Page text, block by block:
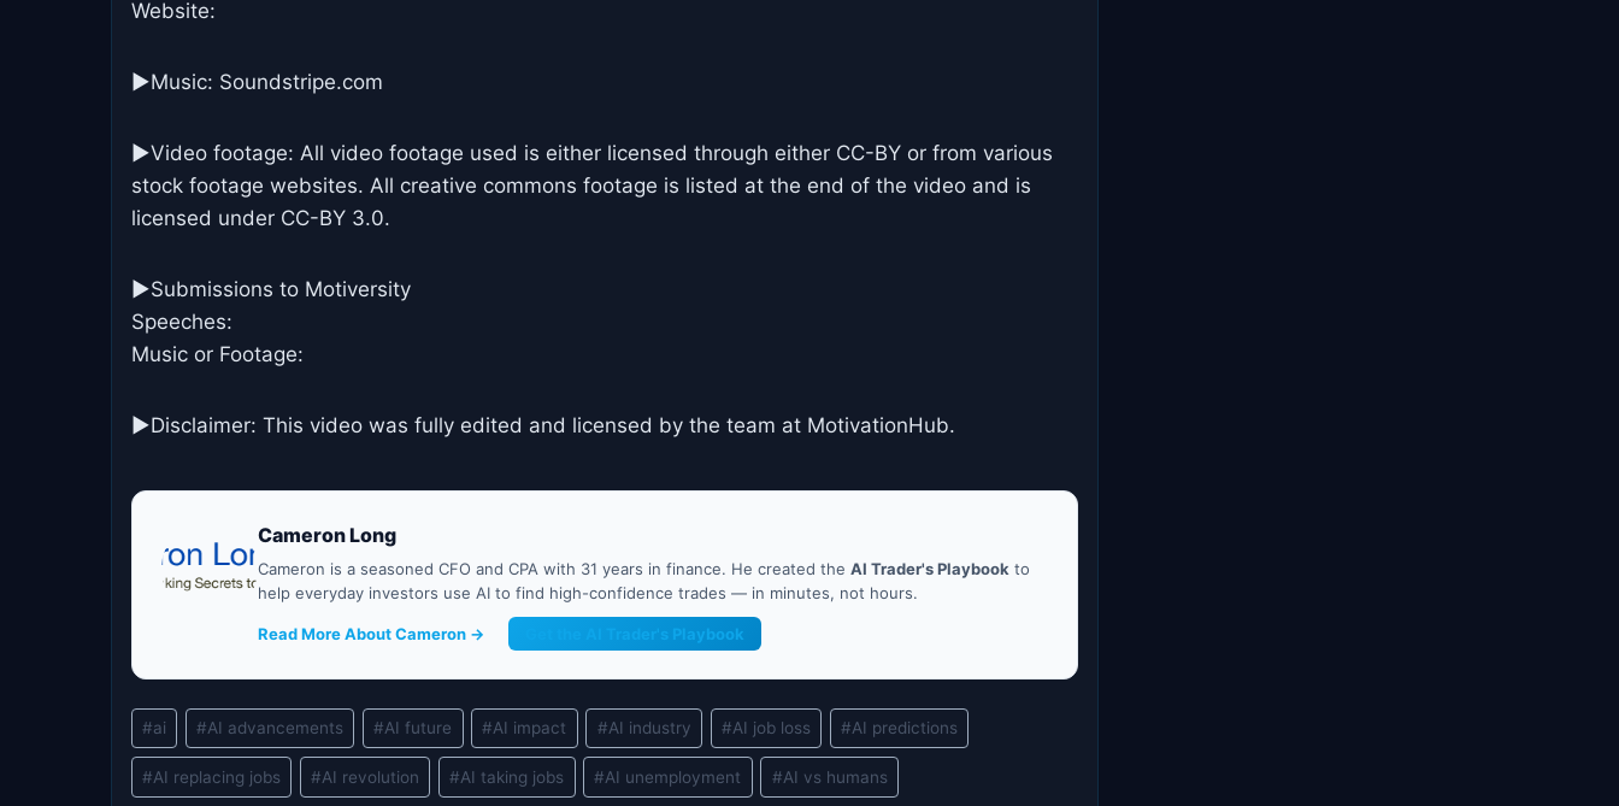
Website:
►Music: Soundstripe.com
►Video footage: All video footage used is either licensed through either CC-BY or from various
stock footage websites. All creative commons footage is listed at the end of the video and is
licensed under CC-BY 3.0.
►Submissions to Motiversity
Speeches:
Music or Footage:
►Disclaimer: This video was fully edited and licensed by the team at MotivationHub.
Cameron Long
Cameron is a seasoned CFO and CPA with 31 years in finance. He created the AI Trader's Playbook to
help everyday investors use AI to find high-confidence trades — in minutes, not hours.
Read More About Cameron → Get the AI Trader's Playbook
Post
Tags:
#ai #AI advancements #AI future #AI impact #AI industry #AI job loss #AI predictions
#AI replacing jobs #AI revolution #AI taking jobs #AI unemployment #AI vs humans